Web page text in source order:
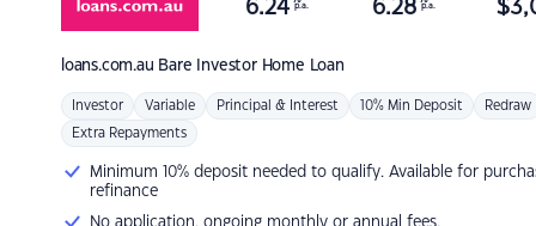
loans.com.au Bare Investor Home Loan
6.24 p.a. 6.28 p.a. $
Investor Variable Principal & Interest 10% Min Deposit Redraw
Extra Repayments
Minimum 10% deposit needed to qualify. Available for
refinance
No application, ongoing monthly or annual fees.